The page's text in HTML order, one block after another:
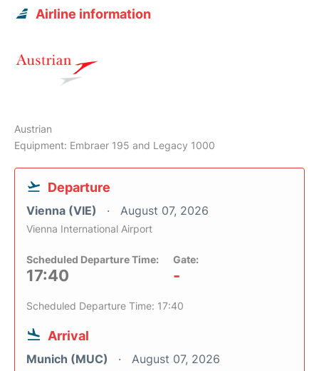
Airline information
Austrian
Equipment: Embraer 195 and Legacy 1000
Departure
Vienna (VIE) August 07, 2026
Vienna International Airport
Scheduled Departure Time:
17:40
Gate:
-
Scheduled Departure Time: 17:40
Arrival
Munich (MUC) August 07, 2026